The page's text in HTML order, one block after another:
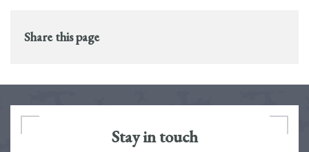
Share this page
Stay in touch